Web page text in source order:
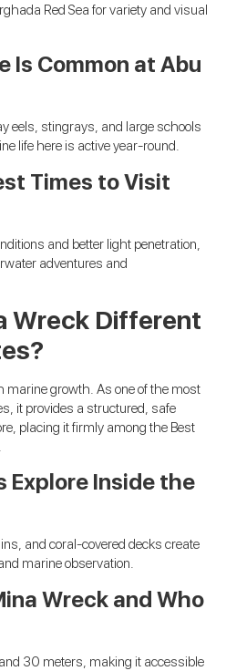
Red Sea for variety and visual
Is Common at Abu
eels, stingrays, and large schools
life here is active year-round.
Times to Visit
and better light penetration,
adventures and
Wreck Different
marine growth. As one of the most
it provides a structured, safe
placing it firmly among the Best
Explore Inside the
and coral-covered decks create
marine observation.
Wreck and Who
30 meters, making it accessible